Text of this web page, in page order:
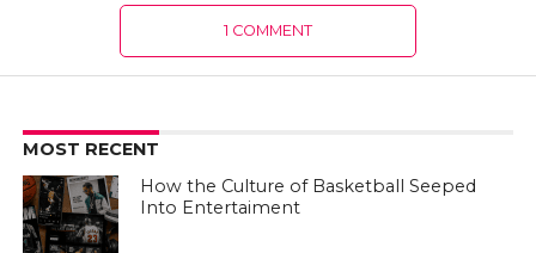
1 COMMENT
MOST RECENT
How the Culture of Basketball Seeped
Into Entertaiment